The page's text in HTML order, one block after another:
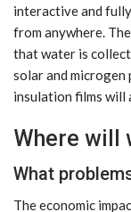
interactive and
from anywhere.
that water is
solar and
insulation films will
Where will
What
The economic